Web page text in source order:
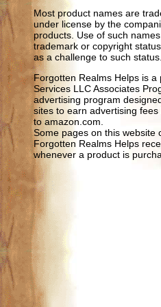
Most product names are
under license by the
products. Use of such
trademark or copyright
as a challenge to such status.
Forgotten Realms Helps is a
Services LLC Associates
advertising program
sites to earn advertising
to amazon.com.
Some pages on this website
Forgotten Realms Helps
whenever a product is